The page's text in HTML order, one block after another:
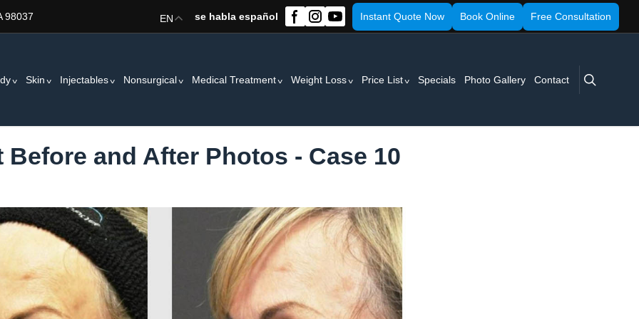
98037 Instant Quote Now Book Online Free Consultation
se habla español
EN
Skin Injectables Nonsurgical Medical Treatment Weight Loss Price List Specials Photo Gallery Contact
search
Before and After Photos - Case 10